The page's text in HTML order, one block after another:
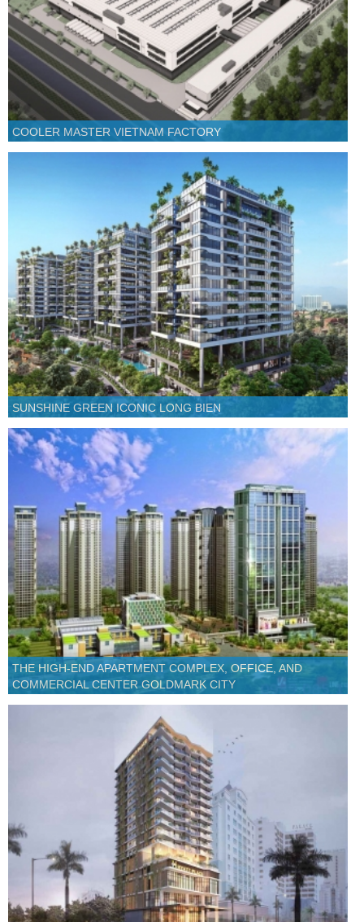
COOLER MASTER VIETNAM FACTORY
SUNSHINE GREEN ICONIC LONG BIEN
THE HIGH-END APARTMENT COMPLEX, OFFICE, AND
COMMERCIAL CENTER GOLDMARK CITY